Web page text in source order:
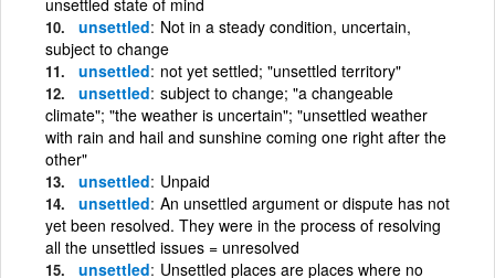
unsettled Not in a steady condition, uncertain,
subject to change
unsettled not yet settled; "unsettled territory"
unsettled subject to change; "a changeable
climate"; "the weather is uncertain"; "unsettled weather
with rain and hail and sunshine coming one right after the
other"
unsettled Unpaid
unsettled An unsettled argument or dispute has not
yet been resolved. They were in the process of resolving
all the unsettled issues = unresolved
unsettled Unsettled places are places where no